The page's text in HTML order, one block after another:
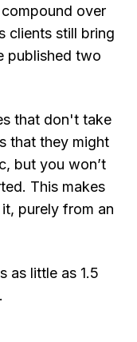
over
clients still bring
published two
that don't take
that they might
but you won’t
This makes
purely from an
as little as 1.5